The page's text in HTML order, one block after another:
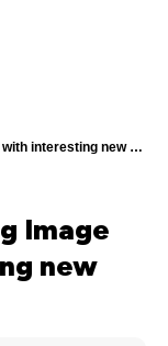
new features
Image
new